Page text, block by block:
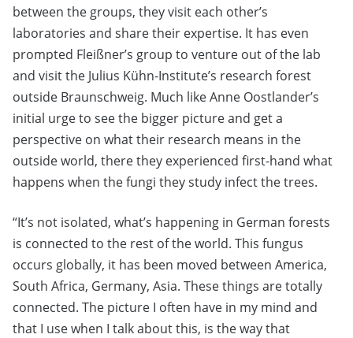
between the groups, they visit each other’s
laboratories and share their expertise. It has even
prompted Fleißner’s group to venture out of the lab
and visit the Julius Kühn-Institute’s research forest
outside Braunschweig. Much like Anne Oostlander’s
initial urge to see the bigger picture and get a
perspective on what their research means in the
outside world, there they experienced first-hand what
happens when the fungi they study infect the trees.
“It’s not isolated, what’s happening in German forests
is connected to the rest of the world. This fungus
occurs globally, it has been moved between America,
South Africa, Germany, Asia. These things are totally
connected. The picture I often have in my mind and
that I use when I talk about this, is the way that